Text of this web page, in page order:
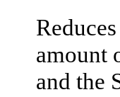
amount
and the